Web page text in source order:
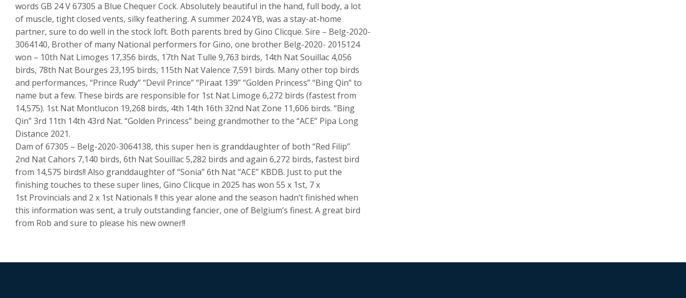
words GB 24 V 67305 a Blue Chequer Cock. Absolutely beautiful in the hand, full body, a lot
of muscle, tight closed vents, silky feathering. A summer 2024 YB, was a stay-at-home
partner, sure to do well in the stock loft. Both parents bred by Gino Clicque. Sire – Belg-2020-
3064140, Brother of many National performers for Gino, one brother Belg-2020- 2015124
won – 10th Nat Limoges 17,356 birds, 17th Nat Tulle 9,763 birds, 14th Nat Souillac 4,056
birds, 78th Nat Bourges 23,195 birds, 115th Nat Valence 7,591 birds. Many other top birds
and performances, “Prince Rudy” “Devil Prince” “Piraat 139” “Golden Princess” “Bing Qin” to
name but a few. These birds are responsible for 1st Nat Limoge 6,272 birds (fastest from
14,575). 1st Nat Montlucon 19,268 birds, 4th 14th 16th 32nd Nat Zone 11,606 birds. “Bing
Qin” 3rd 11th 14th 43rd Nat. “Golden Princess” being grandmother to the “ACE” Pipa Long
Distance 2021.
Dam of 67305 – Belg-2020-3064138, this super hen is granddaughter of both “Red Filip”
2nd Nat Cahors 7,140 birds, 6th Nat Souillac 5,282 birds and again 6,272 birds, fastest bird
from 14,575 birds!! Also granddaughter of “Sonia” 6th Nat “ACE” KBDB. Just to put the
finishing touches to these super lines, Gino Clicque in 2025 has won 55 x 1st, 7 x
1st Provincials and 2 x 1st Nationals !! this year alone and the season hadn’t finished when
this information was sent, a truly outstanding fancier, one of Belgium’s finest. A great bird
from Rob and sure to please his new owner!!